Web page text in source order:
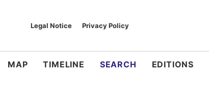
Legal Notice Privacy Policy
MAP TIMELINE SEARCH EDITIONS